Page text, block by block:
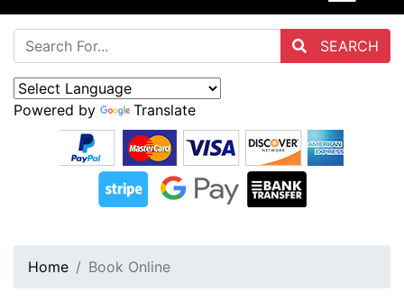
SEARCH
Powered by Translate
Home Book Online